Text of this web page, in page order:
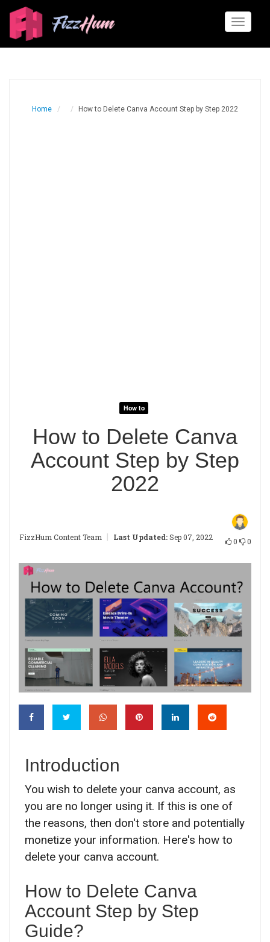
Toggle
Home How to Delete Canva Account Step by Step 2022
How to
How to Delete Canva
Account Step by Step
2022
FizzHum Content Team | Last Updated:Sep 07, 2022 0 0
Introduction
You wish to delete your canva account, as
you are no longer using it. If this is one of
the reasons, then don't store and potentially
monetize your information. Here's how to
delete your canva account.
How to Delete Canva
Account Step by Step
Guide?